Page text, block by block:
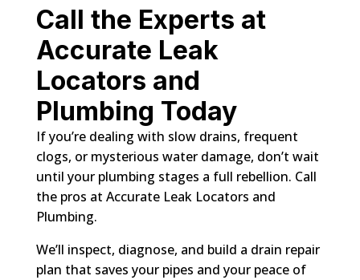
Call the Experts at
Accurate Leak
Locators and
Plumbing Today
If you’re dealing with slow drains, frequent
clogs, or mysterious water damage, don’t wait
until your plumbing stages a full rebellion. Call
the pros at Accurate Leak Locators and
Plumbing.
We’ll inspect, diagnose, and build a drain repair
plan that saves your pipes and your peace of